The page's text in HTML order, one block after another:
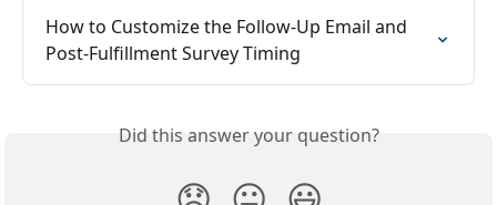
How to Customize the Follow-Up Email and
Post-Fulfillment Survey Timing
Did this answer your question?